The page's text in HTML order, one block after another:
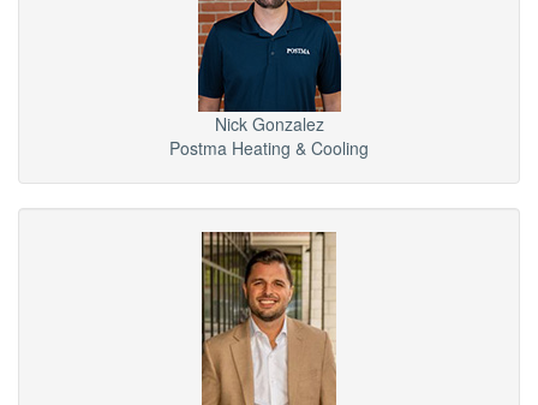
Nick Gonzalez
Postma Heating & Cooling